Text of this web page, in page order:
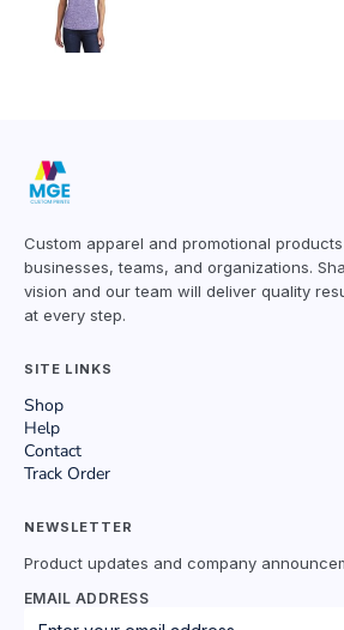
Custom apparel and promotional
businesses, teams, and organizations.
vision and our team will deliver quality
at every step.
SITE LINKS
Shop
Help
Contact
Track Order
NEWSLETTER
Product updates and company
EMAIL ADDRESS